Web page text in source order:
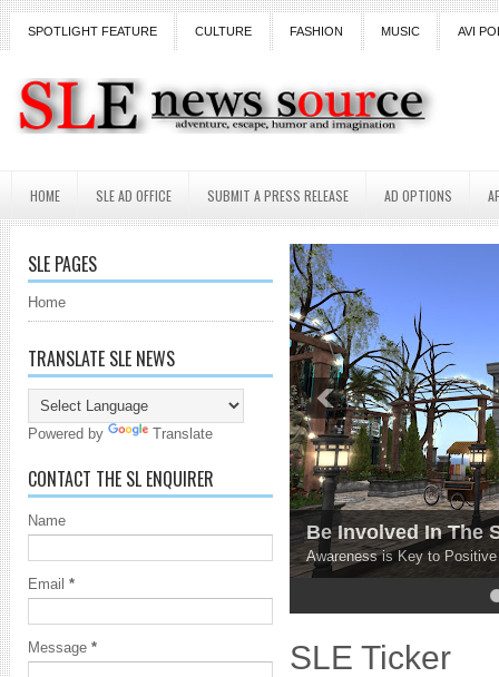
SPOTLIGHT FEATURE CULTURE FASHION MUSIC AVI
HOME SLE AD OFFICE SUBMIT A PRESS RELEASE AD OPTIONS
SLE PAGES
Home
TRANSLATE SLE NEWS
Powered by Translate
CONTACT THE SL ENQUIRER
Name
Email *
Message *
Be Involved In The
Awareness is Key to Positive
4 5
SLE Ticker